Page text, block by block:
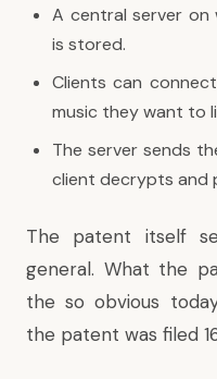
A central server on
is stored.
Clients can
music they want to
The server sends
client decrypts and
The patent itself
general. What the
the so obvious
the patent was filed